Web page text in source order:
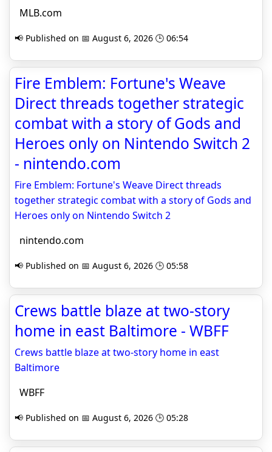
MLB.com
📢 Published on 📅 August 6, 2026 🕒 06:54
Fire Emblem: Fortune's Weave
Direct threads together strategic
combat with a story of Gods and
Heroes only on Nintendo Switch 2
- nintendo.com
Fire Emblem: Fortune's Weave Direct threads
together strategic combat with a story of Gods and
Heroes only on Nintendo Switch 2
nintendo.com
📢 Published on 📅 August 6, 2026 🕒 05:58
Crews battle blaze at two-story
home in east Baltimore - WBFF
Crews battle blaze at two-story home in east
Baltimore
WBFF
📢 Published on 📅 August 6, 2026 🕒 05:28